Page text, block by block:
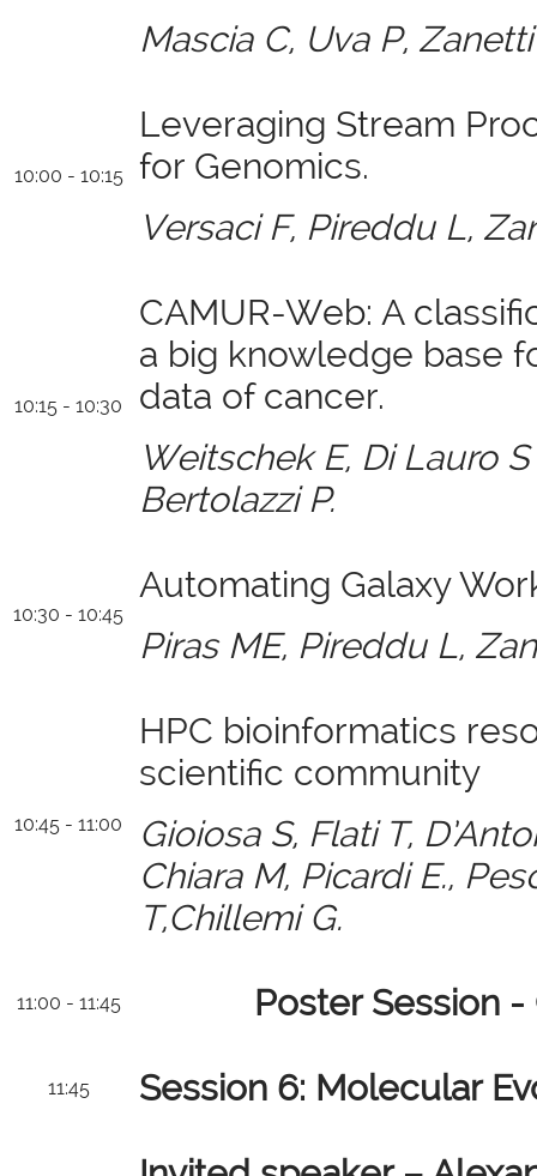
Mascia C, Uva P,
10:00 - 10:15
Leveraging Stream
for Genomics.
Versaci F, Pireddu L,
10:15 - 10:30
CAMUR-Web: A
a big knowledge base
data of cancer.
Weitschek E, Di Lauro
Bertolazzi P.
10:30 - 10:45
Automating Galaxy
Piras ME, Pireddu L,
10:45 - 11:00
HPC bioinformatics
scientific community
Gioiosa S, Flati T,
Chiara M, Picardi E.,
T,Chillemi G.
11:00 - 11:45 Poster Session
11:45 Session 6: Molecular